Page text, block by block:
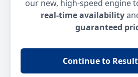
our new, high-speed engine
real-time availability
guaranteed
Continue to